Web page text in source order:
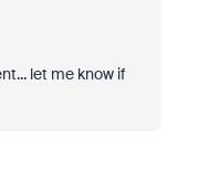
let me know if